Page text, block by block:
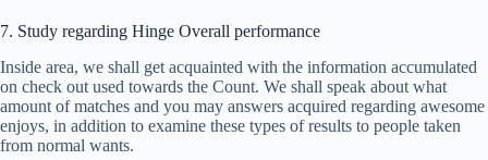
7. Study regarding Hinge Overall performance
Inside area, we shall get acquainted with the information accumulated
on check out used towards the Count. We shall speak about what
amount of matches and you may answers acquired regarding awesome
enjoys, in addition to examine these types of results to people taken
from normal wants.